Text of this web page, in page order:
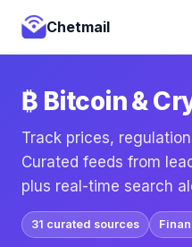
Chetmail
₿ Bitcoin &
Track prices,
Curated feeds from
plus real-time search
31 curated sources